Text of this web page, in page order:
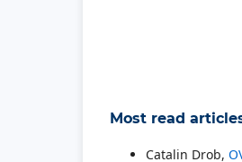
Most read
Catalin Drob,